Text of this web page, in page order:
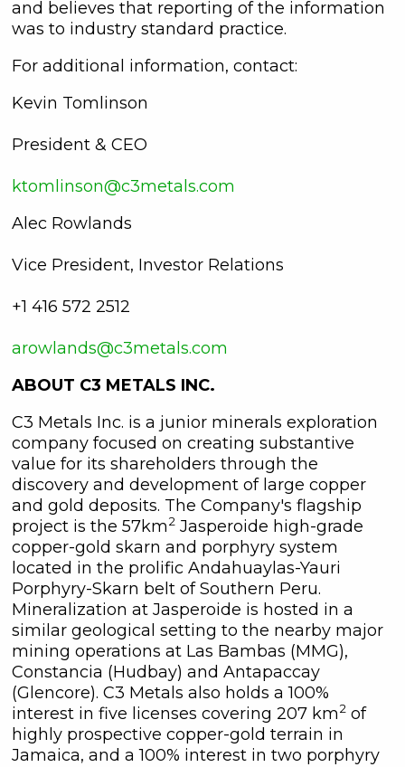
and believes that reporting of the information
was to industry standard practice.
For additional information, contact:
Kevin Tomlinson
President & CEO
ktomlinson@c3metals.com
Alec Rowlands
Vice President, Investor Relations
+1 416 572 2512
arowlands@c3metals.com
ABOUT C3 METALS INC.
C3 Metals Inc. is a junior minerals exploration
company focused on creating substantive
value for its shareholders through the
discovery and development of large copper
and gold deposits. The Company's flagship
project is the 57km2 Jasperoide high-grade
copper-gold skarn and porphyry system
located in the prolific Andahuaylas-Yauri
Porphyry-Skarn belt of Southern Peru.
Mineralization at Jasperoide is hosted in a
similar geological setting to the nearby major
mining operations at Las Bambas (MMG),
Constancia (Hudbay) and Antapaccay
(Glencore). C3 Metals also holds a 100%
interest in five licenses covering 207 km2 of
highly prospective copper-gold terrain in
Jamaica, and a 100% interest in two porphyry